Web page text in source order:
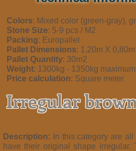
Colors: Mixed color (green-gray),
Stone Size: 5-9 pcs / M2
Packing: Europallet
Pallet Dimensions: 1,20m X 0,80m
Pallet Quantity: 30m2
Weight: 1300kg - 1350kg maximum
Price calculation: Square meter
Irregular
Description: In this category are
have their original shape irregular.